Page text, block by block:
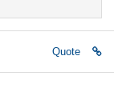
Quote